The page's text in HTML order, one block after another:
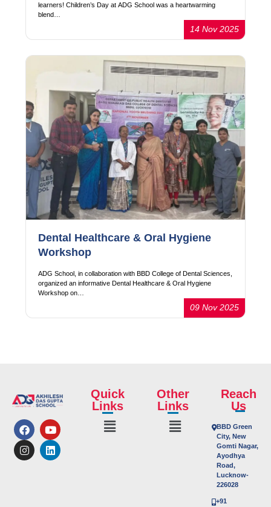
learners! Children’s Day at ADG School was a heartwarming
blend…
14 Nov 2025
Dental Healthcare & Oral Hygiene
Workshop
ADG School, in collaboration with BBD College of Dental Sciences,
organized an informative Dental Healthcare & Oral Hygiene
Workshop on…
09 Nov 2025
Quick
Links
Other
Links
Reach
Us
BBD Green
City, New
Gomti Nagar,
Ayodhya
Road,
Lucknow-
226028
+91